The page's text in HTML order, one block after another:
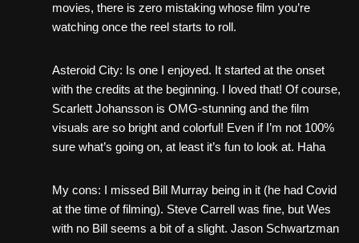
movies, there is zero mistaking whose film you’re
watching once the reel starts to roll.
Asteroid City: Is one I enjoyed. It started at the onset
with the credits at the beginning. I loved that! Of course,
Scarlett Johansson is OMG-stunning and the film
visuals are so bright and colorful! Even if I’m not 100%
sure what’s going on, at least it’s fun to look at. Haha
My cons: I missed Bill Murray being in it (he had Covid
at the time of filming). Steve Carrell was fine, but Wes
with no Bill seems a bit of a slight. Jason Schwartzman